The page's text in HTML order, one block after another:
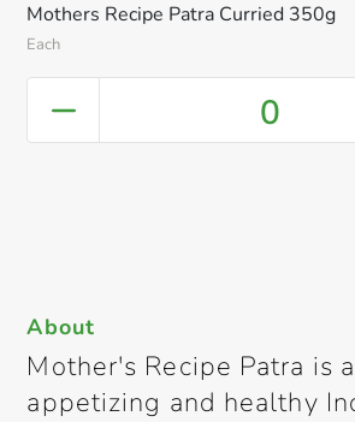
Mothers Recipe Patra Curried 350g
Each
0
About
Mother's Recipe Patra is
appetizing and healthy